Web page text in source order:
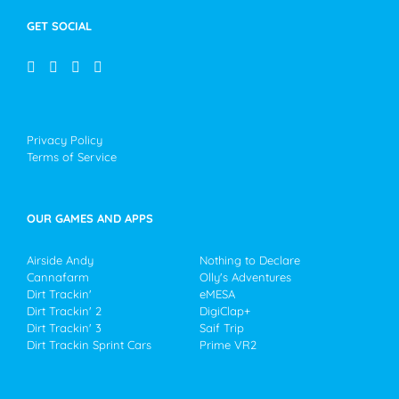
GET SOCIAL
Privacy Policy
Terms of Service
OUR GAMES AND APPS
Airside Andy
Cannafarm
Dirt Trackin'
Dirt Trackin' 2
Dirt Trackin' 3
Dirt Trackin Sprint Cars
Nothing to Declare
Olly's Adventures
eMESA
DigiClap+
Saif Trip
Prime VR2